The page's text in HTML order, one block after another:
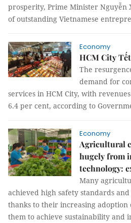
prosperity, Prime Minister Nguyễn
of outstanding Vietnamese
Economy
HCM City
The
demand for
services in HCM City, with
6.4 per cent, according to
Economy
Agricultural
hugely from
technology:
Many
achieved high safety standards
thanks to their increasing adoption
them to achieve sustainability and